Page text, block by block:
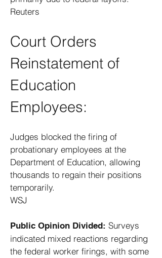
Reuters
Court Orders
Reinstatement of
Education
Employees:
Judges blocked the firing of
probationary employees at the
Department of Education, allowing
thousands to regain their positions
temporarily. ​
WSJ
Public Opinion Divided: Surveys
indicated mixed reactions regarding
the federal worker firings, with some